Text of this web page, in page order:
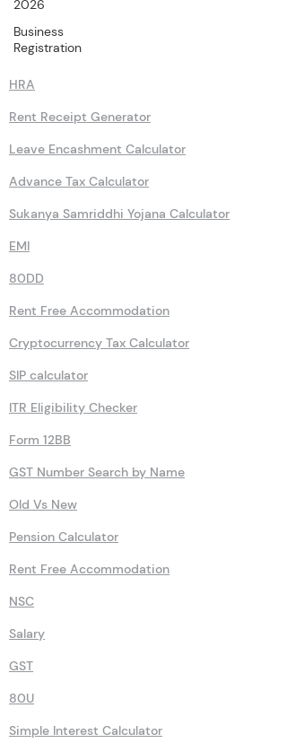
2026
Business
Registration
Calculators
HRA
Rent Receipt Generator
Leave Encashment Calculator
Advance Tax Calculator
Sukanya Samriddhi Yojana Calculator
EMI
80DD
Rent Free Accommodation
Cryptocurrency Tax Calculator
SIP calculator
ITR Eligibility Checker
Form 12BB
GST Number Search by Name
Old Vs New
Pension Calculator
Rent Free Accommodation
NSC
Salary
GST
80U
Simple Interest Calculator